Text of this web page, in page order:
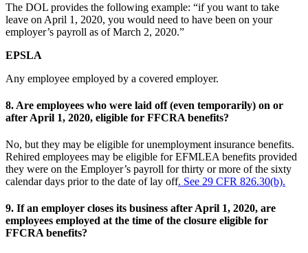
The DOL provides the following example: “if you want to take
leave on April 1, 2020, you would need to have been on your
employer’s payroll as of March 2, 2020.”
EPSLA
Any employee employed by a covered employer.
8. Are employees who were laid off (even temporarily) on or
after April 1, 2020, eligible for FFCRA benefits?
No, but they may be eligible for unemployment insurance benefits.
Rehired employees may be eligible for EFMLEA benefits provided
they were on the Employer’s payroll for thirty or more of the sixty
calendar days prior to the date of lay off. See 29 CFR 826.30(b).
9. If an employer closes its business after April 1, 2020, are
employees employed at the time of the closure eligible for
FFCRA benefits?